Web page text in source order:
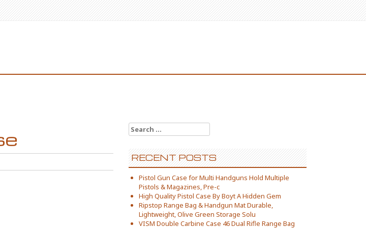
Search for:
RECENT POSTS
Pistol Gun Case for Multi Handguns Hold Multiple
Pistols & Magazines, Pre-c
High Quality Pistol Case By Boyt A Hidden Gem
Ripstop Range Bag & Handgun Mat Durable,
Lightweight, Olive Green Storage Solu
VISM Double Carbine Case 46 Dual Rifle Range Bag